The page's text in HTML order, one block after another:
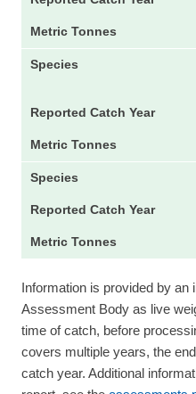
Information is provided by an
Assessment Body as live
time of catch, before
covers multiple years, the
catch year. Additional